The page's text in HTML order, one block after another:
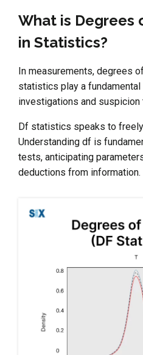
What is Degrees
in Statistics?
In measurements, degrees
statistics play a fundamental
investigations and
Df statistics speaks to
Understanding df is
tests, anticipating
deductions from information.